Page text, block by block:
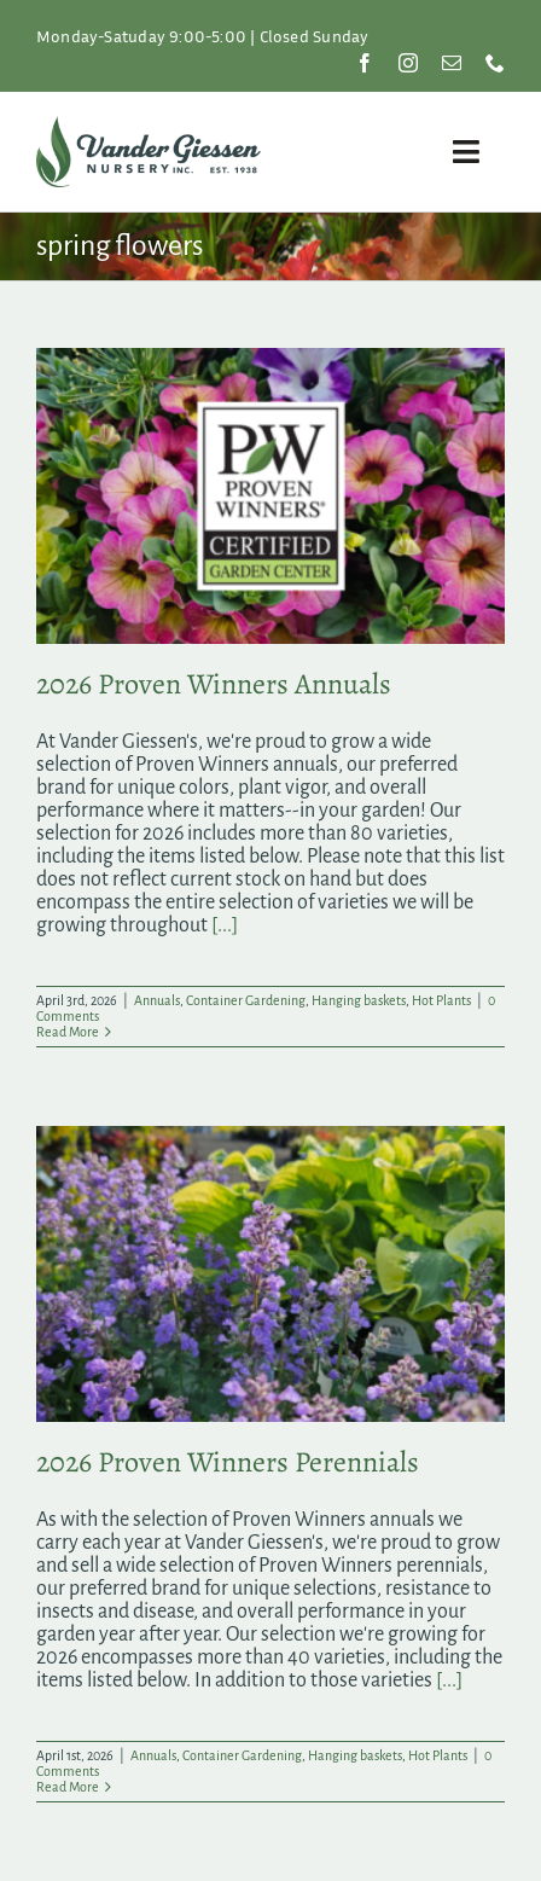
Monday-Satuday 9:00-5:00 | Closed Sunday
Toggle
Plants
Resources
About
Shop
Search
for:
spring flowers
2026 Proven Winners Annuals
At Vander Giessen's, we're proud to grow a wide
selection of Proven Winners annuals, our preferred
brand for unique colors, plant vigor, and overall
performance where it matters--in your garden! Our
selection for 2026 includes more than 80 varieties,
including the items listed below. Please note that this list
does not reflect current stock on hand but does
encompass the entire selection of varieties we will be
growing throughout [...]
April 3rd, 2026 Annuals Container Gardening Hanging baskets Hot Plants
0
Comments
Read More
2026 Proven Winners Perennials
As with the selection of Proven Winners annuals we
carry each year at Vander Giessen's, we're proud to grow
and sell a wide selection of Proven Winners perennials,
our preferred brand for unique selections, resistance to
insects and disease, and overall performance in your
garden year after year. Our selection we're growing for
2026 encompasses more than 40 varieties, including the
items listed below. In addition to those varieties [...]
April 1st, 2026 Annuals Container Gardening Hanging baskets Hot Plants
0
Comments
Read More